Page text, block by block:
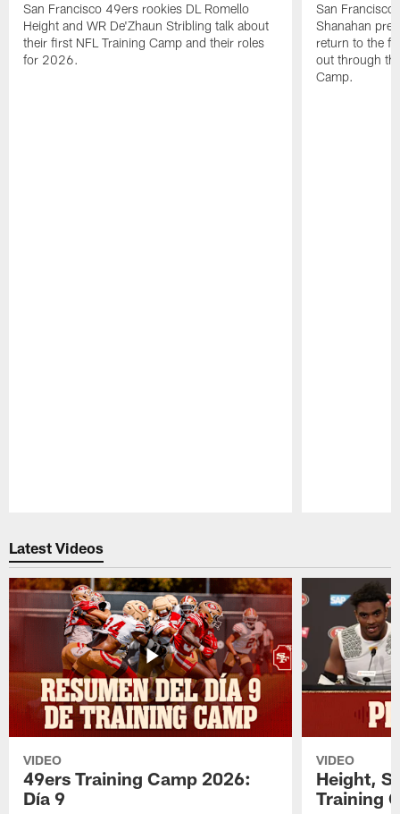
San Francisco 49ers rookies DL Romello
Height and WR De'Zhaun Stribling talk about
their first NFL Training Camp and their roles
for 2026.
San Francisco
Shanahan
return to the
out through
Camp.
Latest Videos
VIDEO
49ers Training Camp 2026:
Día 9
VIDEO
Height,
Training